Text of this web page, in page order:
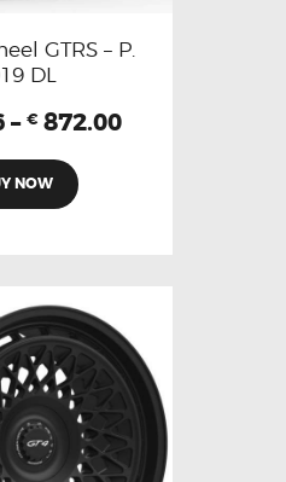
GTRS – P.
DL
– € 872.00
NOW